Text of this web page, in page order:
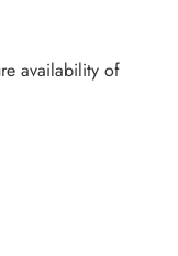
availability of